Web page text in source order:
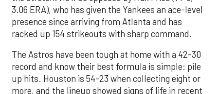
3.06 ERA), who has given the Yankees an ace-level
presence since arriving from Atlanta and has
racked up 154 strikeouts with sharp command.
The Astros have been tough at home with a 42-30
record and know their best formula is simple: pile
up hits. Houston is 54-23 when collecting eight or
more, and the lineup showed signs of life in recent